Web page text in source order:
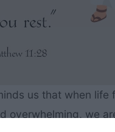
us that when life
overwhelming, we